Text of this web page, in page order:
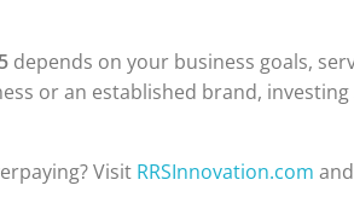
depends on your business goals,
or an established brand,
Visit RRSInnovation.com